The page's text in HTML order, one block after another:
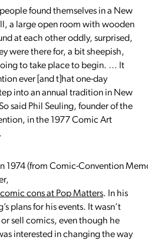
found themselves in a New
a large open room with wooden
at each other oddly, surprised,
were there for, a bit sheepish,
to take place to begin. … It
ever [and t]hat one-day
into an annual tradition in New
said Phil Seuling, founder of the
in the 1977 Comic Art
1974 (from Comic-Convention
cons at Pop Matters. In his
plans for his events. It wasn’t
sell comics, even though he
interested in changing the way